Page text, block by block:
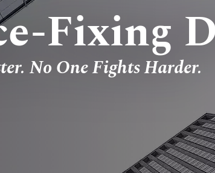
Fixing
No One Fights Harder.